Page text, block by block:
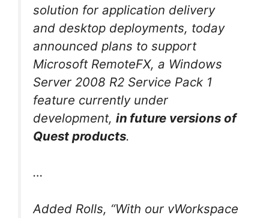
solution for application delivery
and desktop deployments, today
announced plans to support
Microsoft RemoteFX, a Windows
Server 2008 R2 Service Pack 1
feature currently under
development, in future versions of
Quest products.
…
Added Rolls, “With our vWorkspace